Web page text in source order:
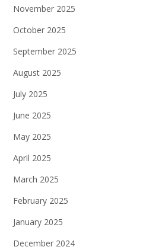
November 2025
October 2025
September 2025
August 2025
July 2025
June 2025
May 2025
April 2025
March 2025
February 2025
January 2025
December 2024